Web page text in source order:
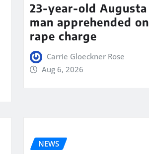
23-year-old Augusta
man apprehended on
rape charge
Carrie Gloeckner Rose
Aug 6, 2026
NEWS